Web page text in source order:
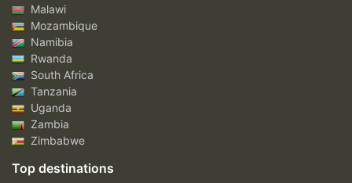
Malawi
Mozambique
Namibia
Rwanda
South Africa
Tanzania
Uganda
Zambia
Zimbabwe
Top destinations